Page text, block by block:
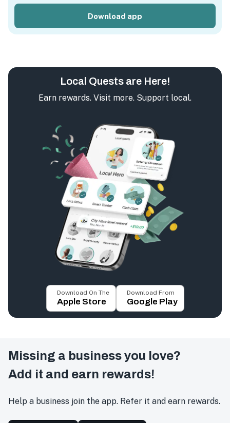
Download app
Local Quests are Here!
Earn rewards. Visit more. Support local.
Download On The
Apple Store
Download From
Google Play
Missing a business you love?
Add it and earn rewards!
Help a business join the app. Refer it and earn rewards.